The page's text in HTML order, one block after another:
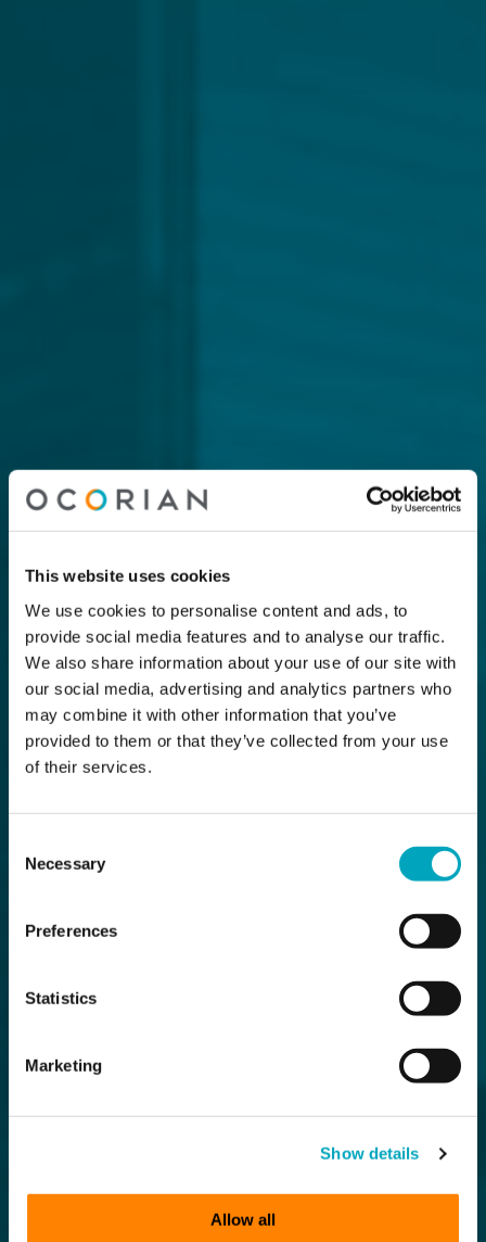
This website uses cookies
We use cookies to personalise content and ads, to
provide social media features and to analyse our traffic.
We also share information about your use of our site with
our social media, advertising and analytics partners who
may combine it with other information that you’ve
provided to them or that they’ve collected from your use
of their services.
Selection
Necessary
Preferences
Statistics
Marketing
Show details
Allow all